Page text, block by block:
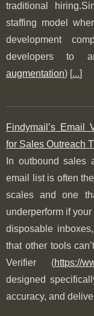
traditional
staffing model
development
developers
augmentation) [...]
Findymail’s Email
for Sales Outreach
In outbound sales
email list is often
scales and one
underperform if
disposable
that other tools
Verifier (https://
designed
accuracy, and